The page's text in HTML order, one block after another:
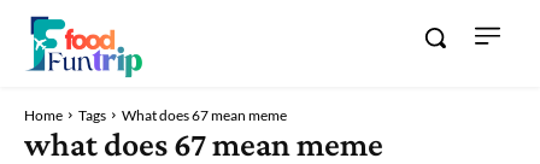
Home Tags What does 67 mean meme
what does 67 mean meme